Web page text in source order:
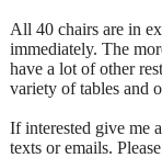
All 40 chairs are in
immediately. The
have a lot of other
variety of tables and
If interested give me
texts or emails.